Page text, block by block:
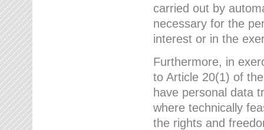
carried out by
necessary for the
interest or in the
Furthermore, in
to Article 20(1) of
have personal data
where technically
the rights and